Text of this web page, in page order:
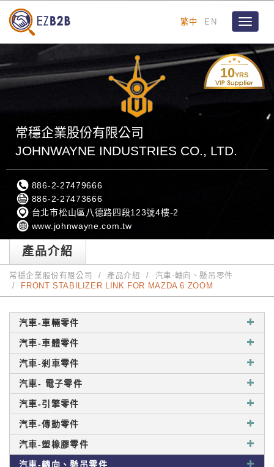
繁中 EN
Toggle
10YRS
常穩企業股份有限公司
JOHNWAYNE INDUSTRIES CO., LTD.
886-2-27479666
886-2-27473666
台北市松山區八德路四段123號4樓-2
www.johnwayne.com.tw
產品介紹
常穩企業股份有限公司 產品介紹
汽車-轉向、懸吊零件
FRONT STABILIZER LINK FOR MAZDA 6 ZOOM
汽車-車輛零件
汽車-車體零件
汽車-剎車零件
汽車- 電子零件
汽車-引擎零件
汽車-傳動零件
汽車-塑橡膠零件
汽車-轉向、懸吊零件